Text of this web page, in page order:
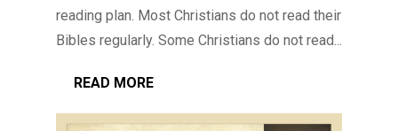
reading plan. Most Christians do not read their
Bibles regularly. Some Christians do not read...
READ MORE